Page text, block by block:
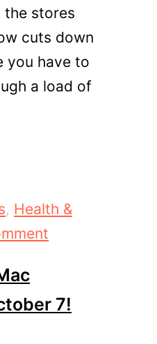
the stores
cuts down
you have to
a load of
, Health &
7!